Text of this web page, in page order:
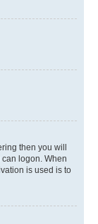
then you will
logon. When
is used is to